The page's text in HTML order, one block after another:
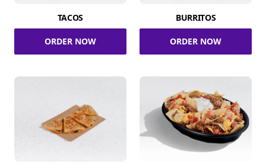
TACOS
ORDER NOW
BURRITOS
ORDER NOW